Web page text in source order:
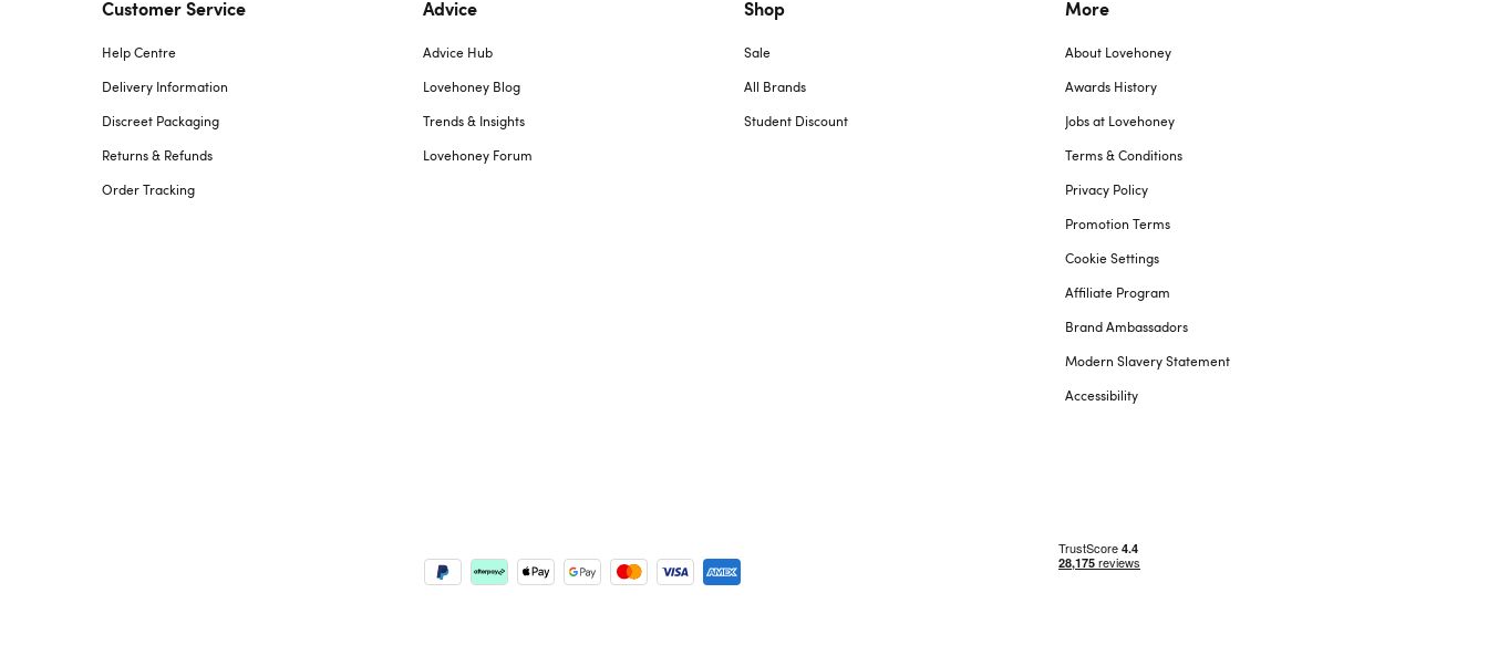
Customer Service
Help Centre
Delivery Information
Discreet Packaging
Returns & Refunds
Order Tracking
Advice
Advice Hub
Lovehoney Blog
Trends & Insights
Lovehoney Forum
Shop
Sale
All Brands
Student Discount
More
About Lovehoney
Awards History
Jobs at Lovehoney
Terms & Conditions
Privacy Policy
Promotion Terms
Cookie Settings
Affiliate Program
Brand Ambassadors
Modern Slavery Statement
Accessibility